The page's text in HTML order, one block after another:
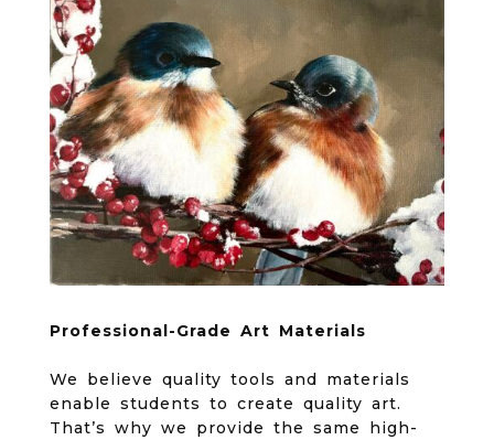
Professional-Grade Art Materials
We believe quality tools and materials
enable students to create quality art.
That’s why we provide the same high-